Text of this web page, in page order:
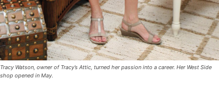
Tracy Watson, owner of Tracy’s Attic, turned her passion into a career. Her West Side
shop opened in May.